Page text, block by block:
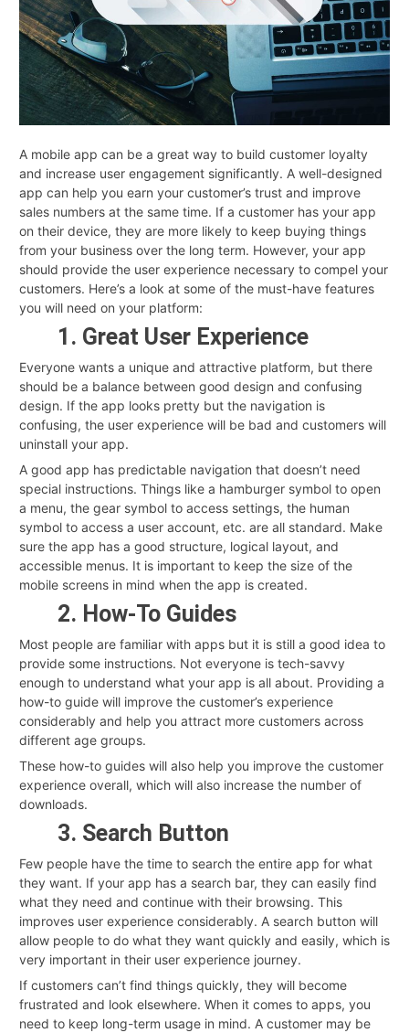
A mobile app can be a great way to build customer loyalty
and increase user engagement significantly. A well-designed
app can help you earn your customer’s trust and improve
sales numbers at the same time. If a customer has your app
on their device, they are more likely to keep buying things
from your business over the long term. However, your app
should provide the user experience necessary to compel your
customers. Here’s a look at some of the must-have features
you will need on your platform:
1. Great User Experience
Everyone wants a unique and attractive platform, but there
should be a balance between good design and confusing
design. If the app looks pretty but the navigation is
confusing, the user experience will be bad and customers will
uninstall your app.
A good app has predictable navigation that doesn’t need
special instructions. Things like a hamburger symbol to open
a menu, the gear symbol to access settings, the human
symbol to access a user account, etc. are all standard. Make
sure the app has a good structure, logical layout, and
accessible menus. It is important to keep the size of the
mobile screens in mind when the app is created.
2. How-To Guides
Most people are familiar with apps but it is still a good idea to
provide some instructions. Not everyone is tech-savvy
enough to understand what your app is all about. Providing a
how-to guide will improve the customer’s experience
considerably and help you attract more customers across
different age groups.
These how-to guides will also help you improve the customer
experience overall, which will also increase the number of
downloads.
3. Search Button
Few people have the time to search the entire app for what
they want. If your app has a search bar, they can easily find
what they need and continue with their browsing. This
improves user experience considerably. A search button will
allow people to do what they want quickly and easily, which is
very important in their user experience journey.
If customers can’t find things quickly, they will become
frustrated and look elsewhere. When it comes to apps, you
need to keep long-term usage in mind. A customer may be